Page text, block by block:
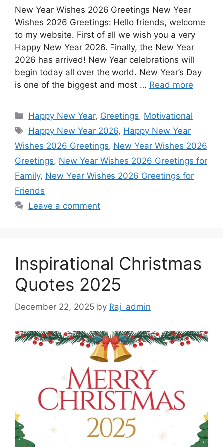
c
b
o
o
k
a
t
s
A
p
p
s
s
e
n
g
e
n
e
r
e
s
d
i
t
n
k
e
d
I
n
a
r
e
New Year Wishes 2026 Greetings New Year
Wishes 2026 Greetings: Hello friends, welcome
to my website. First of all we wish you a very
Happy New Year 2026. Finally, the New Year
2026 has arrived! New Year celebrations will
begin today all over the world. New Year’s Day
is one of the biggest and most … Read more
Categories
Happy New Year, Greetings, Motivational
Tags
Happy New Year 2026, Happy New Year
Wishes 2026 Greetings, New Year Wishes 2026
Greetings, New Year Wishes 2026 Greetings for
Family, New Year Wishes 2026 Greetings for
Friends
Leave a comment
Inspirational Christmas
Quotes 2025
December 22, 2025 by Raj_admin